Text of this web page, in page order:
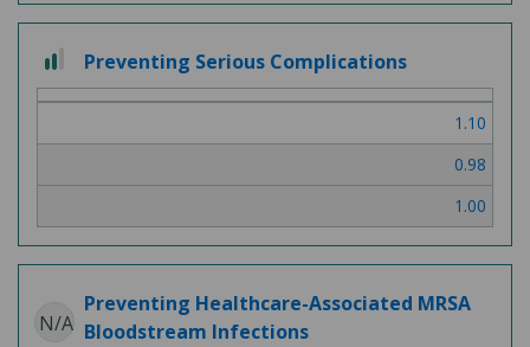
out
of
Preventing Serious Complications
1.10
0.98
1.00
N/A
Preventing Healthcare-Associated MRSA
Bloodstream Infections